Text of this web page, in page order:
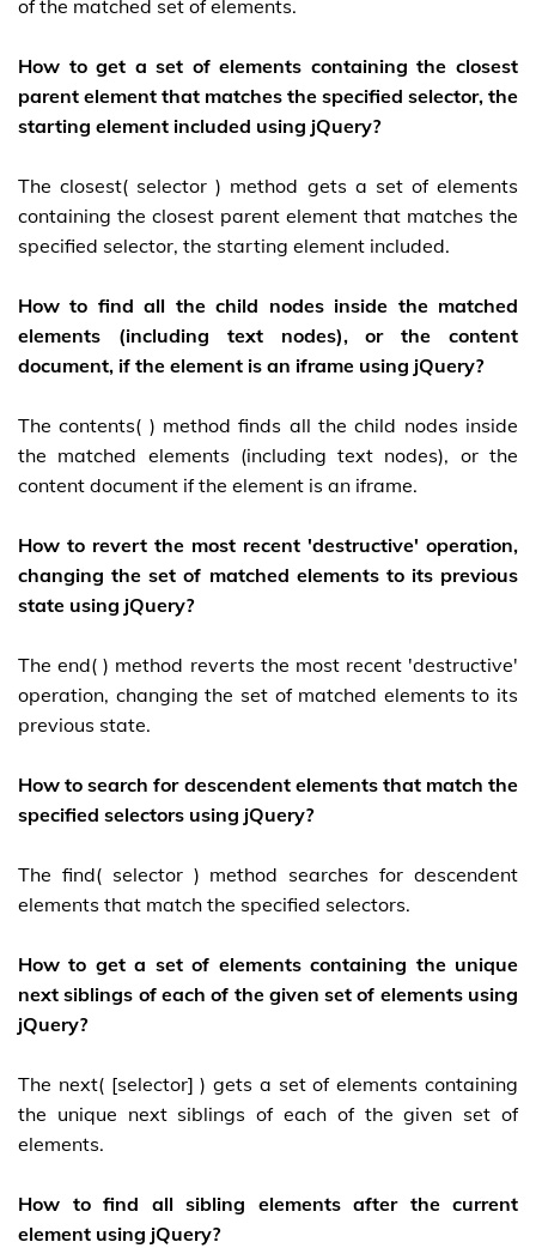
of the matched set of elements.
How to get a set of elements containing the closest
parent element that matches the specified selector, the
starting element included using jQuery?
The closest( selector ) method gets a set of elements
containing the closest parent element that matches the
specified selector, the starting element included.
How to find all the child nodes inside the matched
elements (including text nodes), or the content
document, if the element is an iframe using jQuery?
The contents( ) method finds all the child nodes inside
the matched elements (including text nodes), or the
content document if the element is an iframe.
How to revert the most recent 'destructive' operation,
changing the set of matched elements to its previous
state using jQuery?
The end( ) method reverts the most recent 'destructive'
operation, changing the set of matched elements to its
previous state.
How to search for descendent elements that match the
specified selectors using jQuery?
The find( selector ) method searches for descendent
elements that match the specified selectors.
How to get a set of elements containing the unique
next siblings of each of the given set of elements using
jQuery?
The next( [selector] ) gets a set of elements containing
the unique next siblings of each of the given set of
elements.
How to find all sibling elements after the current
element using jQuery?